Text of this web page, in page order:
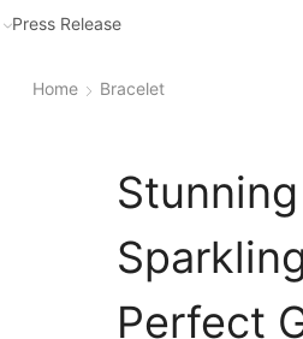
Press Release
Home Bracelet
Perfect